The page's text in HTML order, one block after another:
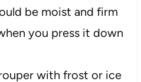
be moist and firm
you press it down
with frost or ice